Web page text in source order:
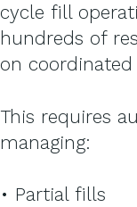
cycle fill
hundreds of
on coordinated
This requires
managing:
• Partial fills